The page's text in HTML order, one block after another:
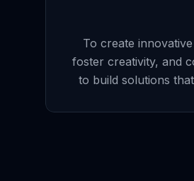
To create
foster creativity, and
to build solutions